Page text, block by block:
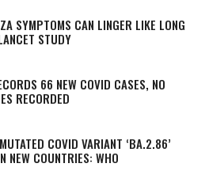
SYMPTOMS CAN LINGER LIKE LONG
STUDY
66 NEW COVID CASES, NO
RECORDED
COVID VARIANT ‘BA.2.86’
NEW COUNTRIES: WHO